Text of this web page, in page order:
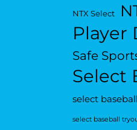
NTX Select
Player
Safe
Select
select
select baseball